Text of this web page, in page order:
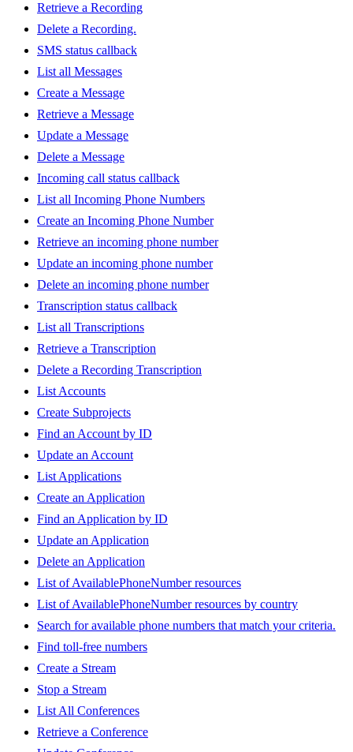
Retrieve a Recording
Delete a Recording.
SMS status callback
List all Messages
Create a Message
Retrieve a Message
Update a Message
Delete a Message
Incoming call status callback
List all Incoming Phone Numbers
Create an Incoming Phone Number
Retrieve an incoming phone number
Update an incoming phone number
Delete an incoming phone number
Transcription status callback
List all Transcriptions
Retrieve a Transcription
Delete a Recording Transcription
List Accounts
Create Subprojects
Find an Account by ID
Update an Account
List Applications
Create an Application
Find an Application by ID
Update an Application
Delete an Application
List of AvailablePhoneNumber resources
List of AvailablePhoneNumber resources by country
Search for available phone numbers that match your criteria.
Find toll-free numbers
Create a Stream
Stop a Stream
List All Conferences
Retrieve a Conference